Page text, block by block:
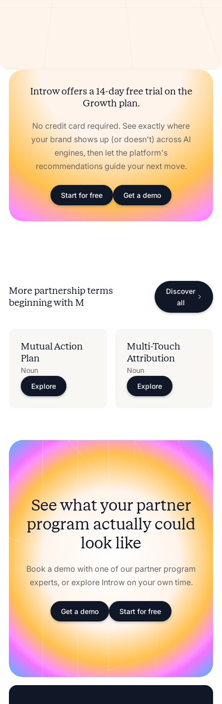
Introw offers a 14-day free trial on the
Growth plan.
No credit card required. See exactly where
your brand shows up (or doesn't) across AI
engines, then let the platform's
recommendations guide your next move.
Start for free Get a demo
More partnership terms
beginning with M
Discover
all
Mutual Action
Plan
Noun
Explore
Multi-Touch
Attribution
Noun
Explore
See what your partner
program actually could
look like
Book a demo with one of our partner program
experts, or explore Introw on your own time.
Get a demo Start for free